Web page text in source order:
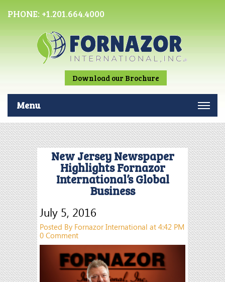
PHONE: +1.201.664.4000
Download our Brochure
Menu
New Jersey Newspaper
Highlights Fornazor
International’s Global
Business
July 5, 2016
Posted By Fornazor International at 4:42 PM
0 Comment